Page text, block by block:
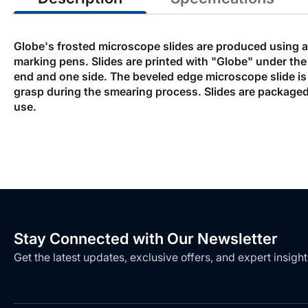
Globe's frosted microscope slides are produced
marking pens. Slides are printed with "Globe" under
end and one side. The beveled edge microscope slide
grasp during the smearing process. Slides are
use.
Stay Connected with Our Newsletter
Get the latest updates, exclusive offers, and expert